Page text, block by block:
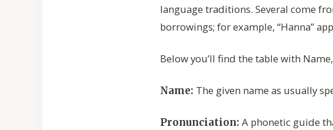
language traditions. Several come
borrowings; for example, “Hanna”
Below you’ll find the table with
Name: The given name as usually
Pronunciation: A phonetic guide